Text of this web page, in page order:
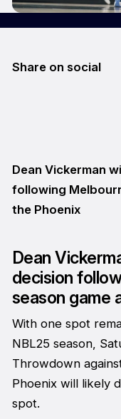
Share on social
Dean Vickerman
following
the Phoenix
Dean
decision
season game
With one spot
NBL25 season,
Throwdown
Phoenix will likely
spot.